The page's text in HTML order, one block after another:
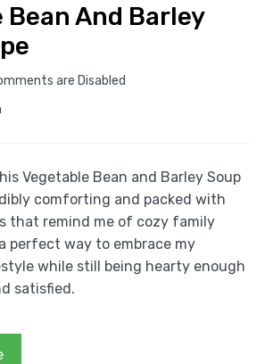
And Barley
are Disabled
Vegetable Bean and Barley Soup
comforting and packed with
that remind me of cozy family
perfect way to embrace my
while still being hearty enough
satisfied.